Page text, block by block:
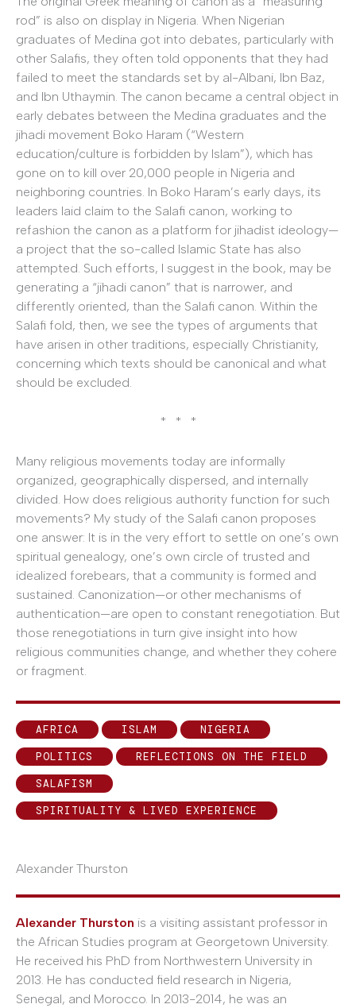
rod” is also on display in Nigeria. When Nigerian
graduates of Medina got into debates, particularly with
other Salafis, they often told opponents that they had
failed to meet the standards set by al-Albani, Ibn Baz,
and Ibn Uthaymin. The canon became a central object in
early debates between the Medina graduates and the
jihadi movement Boko Haram (“Western
education/culture is forbidden by Islam”), which has
gone on to kill over 20,000 people in Nigeria and
neighboring countries. In Boko Haram’s early days, its
leaders laid claim to the Salafi canon, working to
refashion the canon as a platform for jihadist ideology—
a project that the so-called Islamic State has also
attempted. Such efforts, I suggest in the book, may be
generating a “jihadi canon” that is narrower, and
differently oriented, than the Salafi canon. Within the
Salafi fold, then, we see the types of arguments that
have arisen in other traditions, especially Christianity,
concerning which texts should be canonical and what
should be excluded.
* * *
Many religious movements today are informally
organized, geographically dispersed, and internally
divided. How does religious authority function for such
movements? My study of the Salafi canon proposes
one answer: It is in the very effort to settle on one’s own
spiritual genealogy, one’s own circle of trusted and
idealized forebears, that a community is formed and
sustained. Canonization—or other mechanisms of
authentication—are open to constant renegotiation. But
those renegotiations in turn give insight into how
religious communities change, and whether they cohere
or fragment.
AFRICA ISLAM
NIGERIA
POLITICS
REFLECTIONS ON THE FIELD
SALAFISM
SPIRITUALITY & LIVED EXPERIENCE
Alexander Thurston
Alexander Thurston is a visiting assistant professor in
the African Studies program at Georgetown University.
He received his PhD from Northwestern University in
2013. He has conducted field research in Nigeria,
Senegal, and Morocco. In 2013-2014, he was an